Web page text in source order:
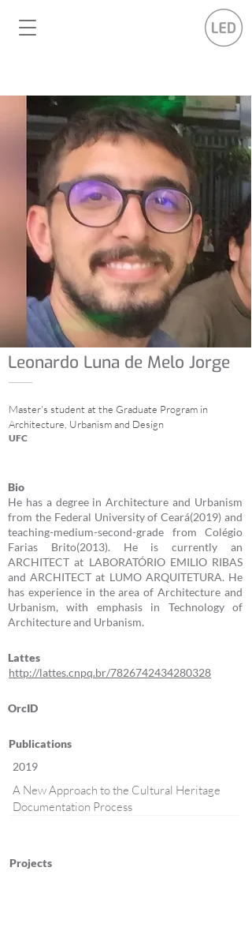
Leonardo Luna de Melo Jorge
Master's student at the Graduate Program in
Architecture, Urbanism and Design
UFC
Bio
He has a degree in Architecture and Urbanism
from the Federal University of Ceará(2019) and
teaching-medium-second-grade from Colégio
Farias Brito(2013). He is currently an
ARCHITECT at LABORATÓRIO EMILIO RIBAS
and ARCHITECT at LUMO ARQUITETURA. He
has experience in the area of Architecture and
Urbanism, with emphasis in Technology of
Architecture and Urbanism.
Lattes
http://lattes.cnpq.br/7826742434280328
OrcID
Publications
2019
A New Approach to the Cultural Heritage
Documentation Process
Projects